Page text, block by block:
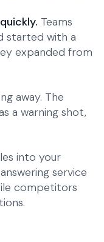
Teams
started with a
expanded from
away. The
a warning shot,
into your
service
competitors